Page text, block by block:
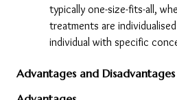
typically one-size-fits-all,
treatments are
individual with specific
Advantages and Disadvantages